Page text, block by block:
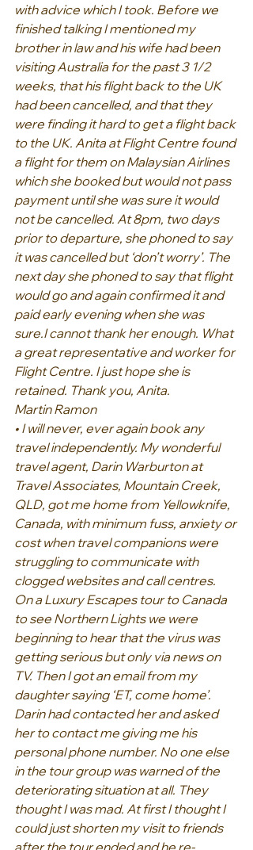
with advice which I took. Before we
finished talking I mentioned my
brother in law and his wife had been
visiting Australia for the past 3 1/2
weeks, that his flight back to the UK
had been cancelled, and that they
were finding it hard to get a flight back
to the UK. Anita at Flight Centre found
a flight for them on Malaysian Airlines
which she booked but would not pass
payment until she was sure it would
not be cancelled. At 8pm, two days
prior to departure, she phoned to say
it was cancelled but ‘don’t worry’. The
next day she phoned to say that flight
would go and again confirmed it and
paid early evening when she was
sure.I cannot thank her enough. What
a great representative and worker for
Flight Centre. I just hope she is
retained. Thank you, Anita.
Martin Ramon
• I will never, ever again book any
travel independently. My wonderful
travel agent, Darin Warburton at
Travel Associates, Mountain Creek,
QLD, got me home from Yellowknife,
Canada, with minimum fuss, anxiety or
cost when travel companions were
struggling to communicate with
clogged websites and call centres.
On a Luxury Escapes tour to Canada
to see Northern Lights we were
beginning to hear that the virus was
getting serious but only via news on
TV. Then I got an email from my
daughter saying ‘ET, come home’.
Darin had contacted her and asked
her to contact me giving me his
personal phone number. No one else
in the tour group was warned of the
deteriorating situation at all. They
thought I was mad. At first I thought I
could just shorten my visit to friends